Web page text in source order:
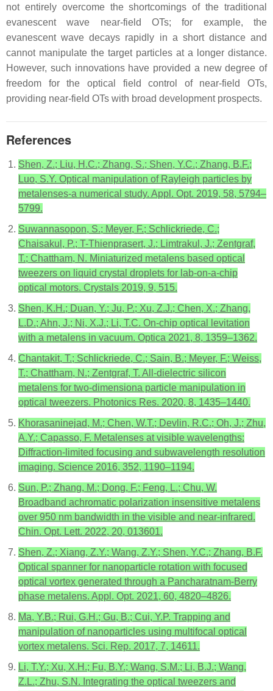
not entirely overcome the shortcomings of the traditional
evanescent wave near-field OTs; for example, the
evanescent wave decays rapidly in a short distance and
cannot manipulate the target particles at a longer distance.
However, such innovations have provided a new degree of
freedom for the optical field control of near-field OTs,
providing near-field OTs with broad development prospects.
References
Shen, Z.; Liu, H.C.; Zhang, S.; Shen, Y.C.; Zhang, B.F.;
Luo, S.Y. Optical manipulation of Rayleigh particles by
metalenses-a numerical study. Appl. Opt. 2019, 58, 5794–
5799.
Suwannasopon, S.; Meyer, F.; Schlickriede, C.;
Chaisakul, P.; T-Thienprasert, J.; Limtrakul, J.; Zentgraf,
T.; Chattham, N. Miniaturized metalens based optical
tweezers on liquid crystal droplets for lab-on-a-chip
optical motors. Crystals 2019, 9, 515.
Shen, K.H.; Duan, Y.; Ju, P.; Xu, Z.J.; Chen, X.; Zhang,
L.D.; Ahn, J.; Ni, X.J.; Li, T.C. On-chip optical levitation
with a metalens in vacuum. Optica 2021, 8, 1359–1362.
Chantakit, T.; Schlickriede, C.; Sain, B.; Meyer, F.; Weiss,
T.; Chattham, N.; Zentgraf, T. All-dielectric silicon
metalens for two-dimensiona particle manipulation in
optical tweezers. Photonics Res. 2020, 8, 1435–1440.
Khorasaninejad, M.; Chen, W.T.; Devlin, R.C.; Oh, J.; Zhu,
A.Y.; Capasso, F. Metalenses at visible wavelengths:
Diffraction-limited focusing and subwavelength resolution
imaging. Science 2016, 352, 1190–1194.
Sun, P.; Zhang, M.; Dong, F.; Feng, L.; Chu, W.
Broadband achromatic polarization insensitive metalens
over 950 nm bandwidth in the visible and near-infrared.
Chin. Opt. Lett. 2022, 20, 013601.
Shen, Z.; Xiang, Z.Y.; Wang, Z.Y.; Shen, Y.C.; Zhang, B.F.
Optical spanner for nanoparticle rotation with focused
optical vortex generated through a Pancharatnam-Berry
phase metalens. Appl. Opt. 2021, 60, 4820–4826.
Ma, Y.B.; Rui, G.H.; Gu, B.; Cui, Y.P. Trapping and
manipulation of nanoparticles using multifocal optical
vortex metalens. Sci. Rep. 2017, 7, 14611.
Li, T.Y.; Xu, X.H.; Fu, B.Y.; Wang, S.M.; Li, B.J.; Wang,
Z.L.; Zhu, S.N. Integrating the optical tweezers and